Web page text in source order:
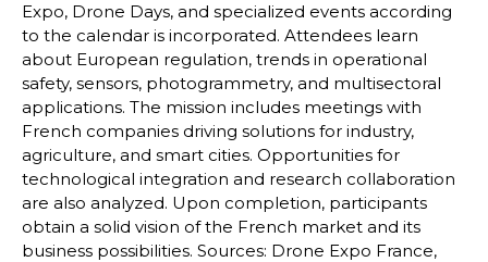
Expo, Drone Days, and specialized events according
to the calendar is incorporated. Attendees learn
about European regulation, trends in operational
safety, sensors, photogrammetry, and multisectoral
applications. The mission includes meetings with
French companies driving solutions for industry,
agriculture, and smart cities. Opportunities for
technological integration and research collaboration
are also analyzed. Upon completion, participants
obtain a solid vision of the French market and its
business possibilities. Sources: Drone Expo France,